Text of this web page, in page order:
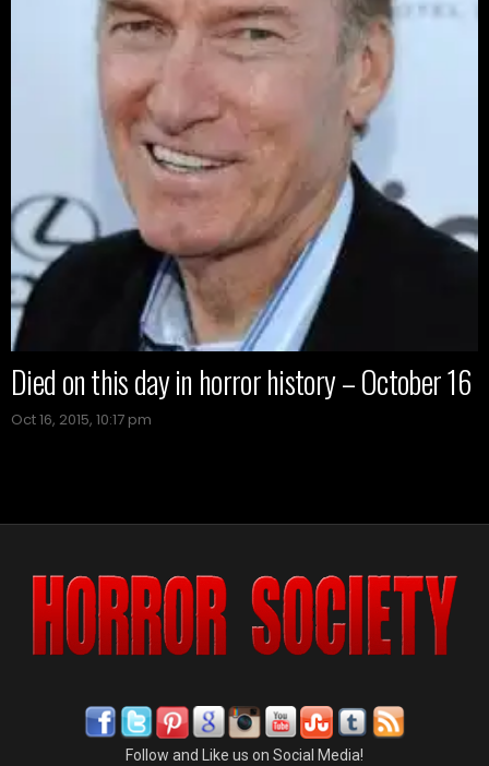
Died on this day in horror history – October 16
Oct 16, 2015, 10:17 pm
Follow and Like us on Social Media!